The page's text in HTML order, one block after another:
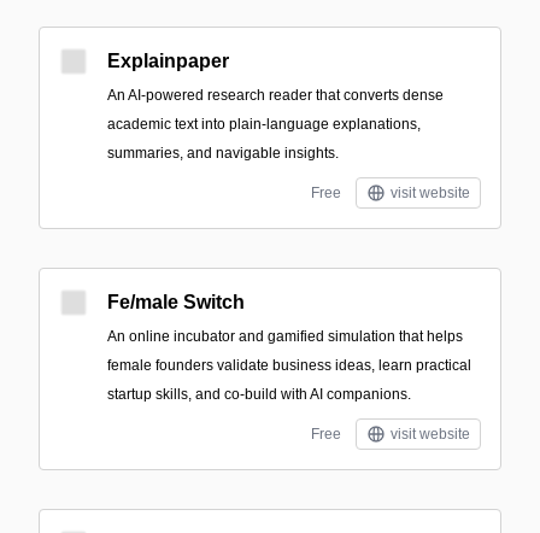
Explainpaper
An AI-powered research reader that converts dense
academic text into plain-language explanations,
summaries, and navigable insights.
Free visit website
Fe/male Switch
An online incubator and gamified simulation that helps
female founders validate business ideas, learn practical
startup skills, and co-build with AI companions.
Free visit website